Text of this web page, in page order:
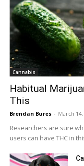
Cannabis
Habitual
This
Brendan Bures - March 14,
Researchers are sure
users can have THC in